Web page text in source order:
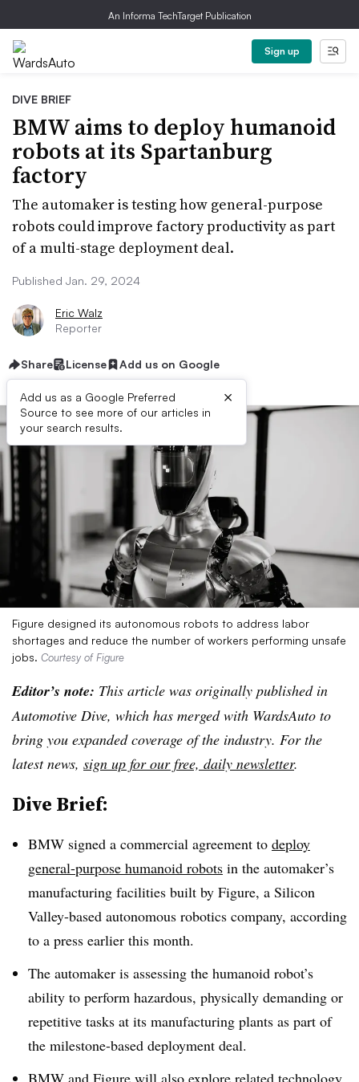
An Informa TechTarget Publication
Sign up
DIVE BRIEF
BMW aims to deploy humanoid
robots at its Spartanburg
factory
The automaker is testing how general-purpose
robots could improve factory productivity as part
of a multi-stage deployment deal.
Published Jan. 29, 2024
Eric Walz
Reporter
Share License Add us on Google
Add us as a Google Preferred
Source to see more of our articles in
your search results.
×
Figure designed its autonomous robots to address labor
shortages and reduce the number of workers performing unsafe
jobs. Courtesy of Figure
Editor’s note: This article was originally published in
Automotive Dive, which has merged with WardsAuto to
bring you expanded coverage of the industry. For the
latest news, sign up for our free, daily newsletter.
Dive Brief:
BMW signed a commercial agreement to deploy
general-purpose humanoid robots in the automaker’s
manufacturing facilities built by Figure, a Silicon
Valley-based autonomous robotics company, according
to a press earlier this month.
The automaker is assessing the humanoid robot’s
ability to perform hazardous, physically demanding or
repetitive tasks at its manufacturing plants as part of
the milestone-based deployment deal.
BMW and Figure will also explore related technology